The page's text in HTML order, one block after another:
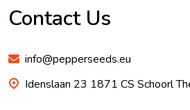
Contact Us
info@pepperseeds.eu
Idenslaan 23 1871